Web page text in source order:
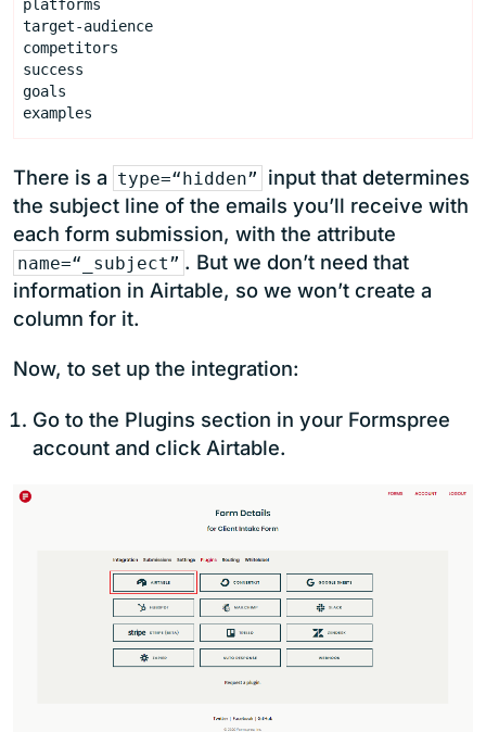
There is a type=“hidden”
input that determines
the subject line of the emails you’ll receive with
each form submission, with the attribute
name=“_subject” . But we don’t need that
information in Airtable, so we won’t create a
column for it.
Now, to set up the integration:
Go to the Plugins section in your Formspree
account and click Airtable.